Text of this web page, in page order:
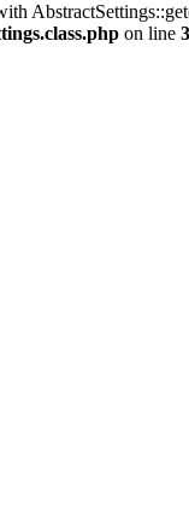
on line